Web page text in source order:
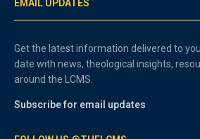
EMAIL UPDATES
Get the latest information delivered to
date with news, theological insights,
around the LCMS.
Subscribe for email updates